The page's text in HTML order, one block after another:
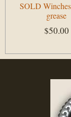
SOLD
grease
$50.00